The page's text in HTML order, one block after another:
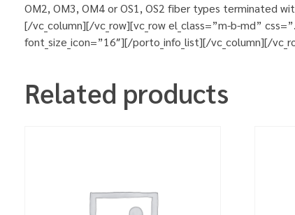
OM2, OM3, OM4 or OS1, OS2 fiber types terminated
[/vc_column][/vc_row][vc_row el_class=”m-b-md”
font_size_icon=”16″][/porto_info_list][/vc_column][/
Related products